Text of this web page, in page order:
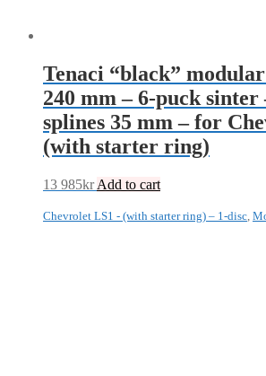
Tenaci “black”
240 mm – 6-puck
splines 35 mm – for
(with starter ring)
13 985kr Add to cart
Chevrolet LS1 - (with starter ring) – 1-disc